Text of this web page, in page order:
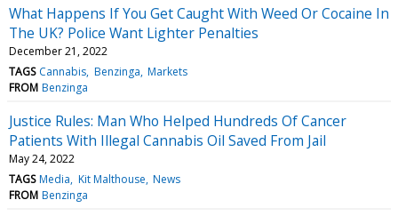
What Happens If You Get Caught With Weed Or Cocaine In
The UK? Police Want Lighter Penalties
December 21, 2022
TAGS Cannabis Benzinga Markets
FROM Benzinga
Justice Rules: Man Who Helped Hundreds Of Cancer
Patients With Illegal Cannabis Oil Saved From Jail
May 24, 2022
TAGS Media Kit Malthouse News
FROM Benzinga